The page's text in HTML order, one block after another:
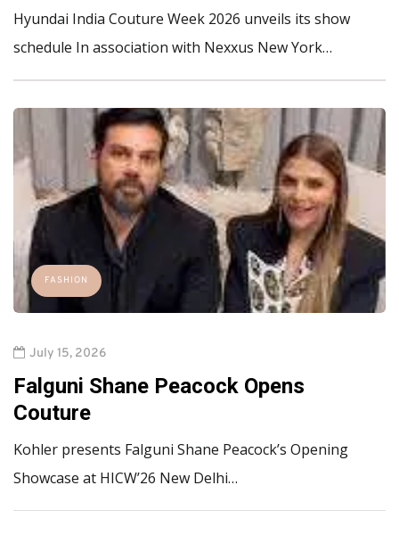
Hyundai India Couture Week 2026 unveils its show
schedule In association with Nexxus New York…
FASHION
July 15, 2026
Falguni Shane Peacock Opens
Couture
Kohler presents Falguni Shane Peacock’s Opening
Showcase at HICW’26 New Delhi…